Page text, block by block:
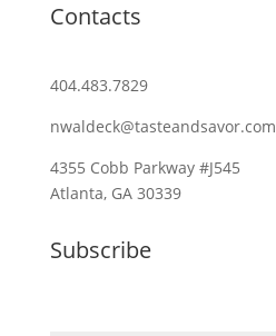
Contacts
404.483.7829
nwaldeck@tasteandsavor.com
4355 Cobb Parkway #J545
Atlanta, GA 30339
Subscribe